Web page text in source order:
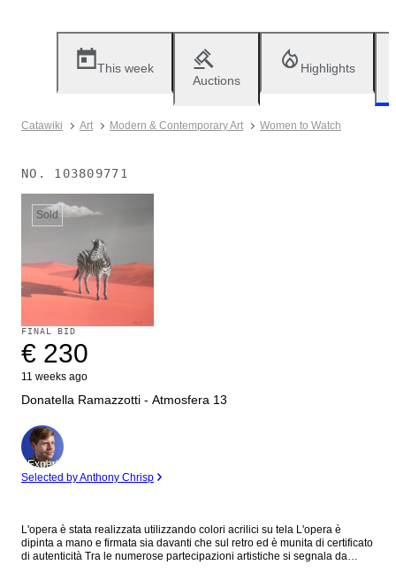
This week
Auctions
Highlights
Catawiki Art Modern & Contemporary Art Women to Watch
NO. 103809771
Sold
FINAL BID
€ 230
11 weeks ago
Donatella Ramazzotti - Atmosfera 13
Expert
Selected by Anthony Chrisp
L'opera è stata realizzata utilizzando colori acrilici su tela L'opera è
dipinta a mano e firmata sia davanti che sul retro ed è munita di certificato
di autenticità Tra le numerose partecipazioni artistiche si segnala da